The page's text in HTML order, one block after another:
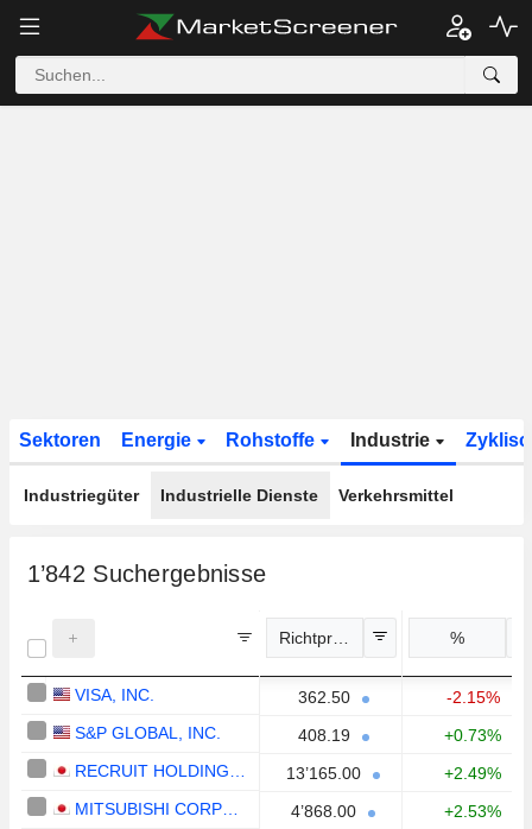
Sektoren Energie Rohstoffe Industrie
Industriegüter Industrielle Dienste Verkehrsmittel
1’842 Suchergebnisse
Richtpreis %
VISA, INC. 362.50
-2.15%
S&P GLOBAL, INC.
408.19
+0.73%
RECRUIT HOLDINGS CO., LTD.
13’165.00
+2.49%
MITSUBISHI CORPORATION
4’868.00
+2.53%